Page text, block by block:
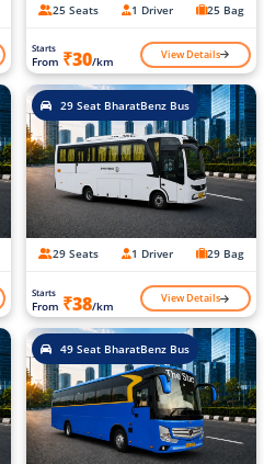
25 Seats 1 Driver 25 Bag
Starts
From ₹30/km View Details
29 Seat BharatBenz Bus
29 Seats 1 Driver 29 Bag
Starts
From ₹38/km View Details
49 Seat BharatBenz Bus